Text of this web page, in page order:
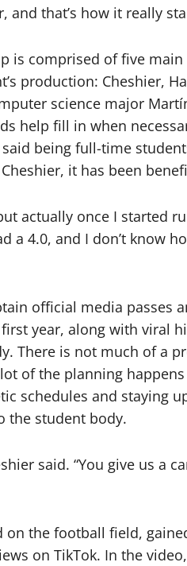
that’s how it really
is comprised of five
production: Cheshier,
science major
help fill in when
being full-time
it has been
actually once I started
a 4.0, and I don’t know
official media passes
year, along with viral
There is not much of a
of the planning
schedules and staying
the student body.
said. “You give us a
the football field,
on TikTok. In the